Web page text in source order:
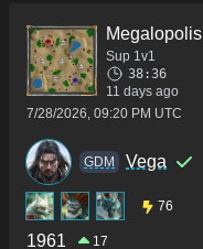
Megalopolis
Sup 1v1
38:36
11 days ago
7/28/2026, 09:20 PM UTC
GDM Vega
76
1961 17